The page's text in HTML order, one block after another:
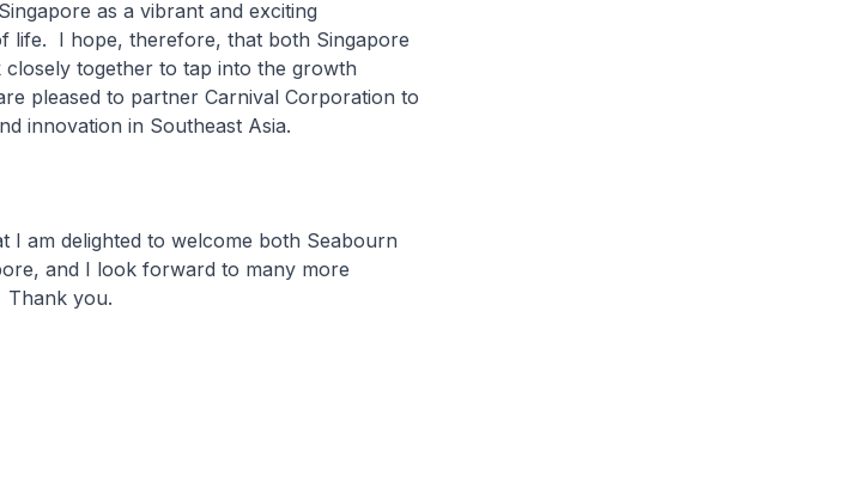
as a vibrant and exciting
life. I hope, therefore, that both Singapore
together to tap into the growth
pleased to partner Carnival Corporation to
innovation in Southeast Asia.
delighted to welcome both Seabourn
and I look forward to many more
Thank you.